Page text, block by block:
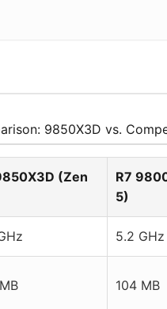
9850X3D vs.
(Zen
R7
5)
5.2 GHz
104 MB